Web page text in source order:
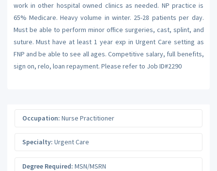
work in other hospital owned clinics as needed. NP practice is
65% Medicare. Heavy volume in winter. 25-28 patients per day.
Must be able to perform minor office surgeries, cast, splint, and
suture. Must have at least 1 year exp in Urgent Care setting as
FNP and be able to see all ages. Competitive salary, full benefits,
sign on, relo, loan repayment. Please refer to Job ID#2290
Occupation: Nurse Practitioner
Specialty: Urgent Care
Degree Required: MSN/MSRN